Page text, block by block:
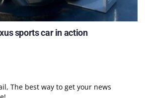
sports car in action
The best way to get your news